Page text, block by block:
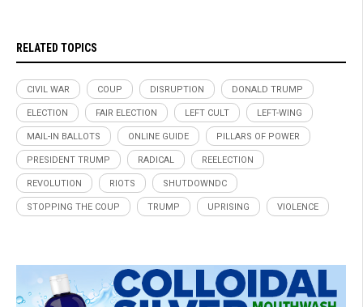
RELATED TOPICS
CIVIL WAR COUP DISRUPTION DONALD TRUMP
ELECTION FAIR ELECTION LEFT CULT LEFT-WING
MAIL-IN BALLOTS ONLINE GUIDE PILLARS OF POWER
PRESIDENT TRUMP RADICAL REELECTION
REVOLUTION RIOTS SHUTDOWNDC
STOPPING THE COUP TRUMP UPRISING VIOLENCE